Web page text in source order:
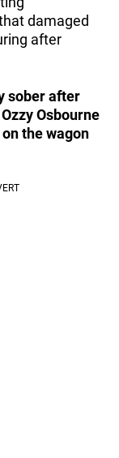
damaged
after
sober after
Osbourne
the wagon